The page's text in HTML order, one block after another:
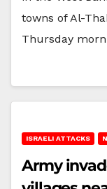
towns of Al-
Thursday
ISRAELI ATTACKS
Army